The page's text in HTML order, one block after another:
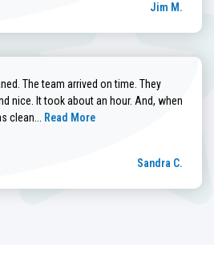
Jim M.
The team arrived on time. They
nice. It took about an hour. And, when
clean... Read more about Sandra C. review
Read More
Sandra C.